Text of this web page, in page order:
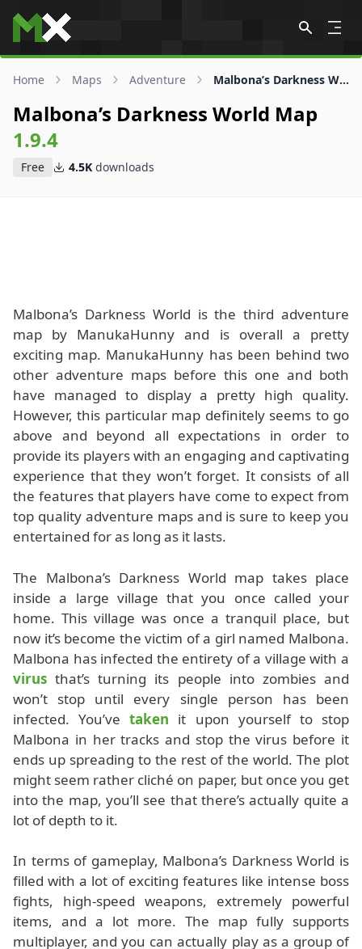
Skip to content
Home Maps Adventure Malbona’s Darkness World Map
Malbona’s Darkness World Map
1.9.4
Free 4.5K downloads
Malbona’s Darkness World is the third adventure
map by ManukaHunny and is overall a pretty
exciting map. ManukaHunny has been behind two
other adventure maps before this one and both
have managed to display a pretty high quality.
However, this particular map definitely seems to go
above and beyond all expectations in order to
provide its players with an engaging and captivating
experience that they won’t forget. It consists of all
the features that players have come to expect from
top quality adventure maps and is sure to keep you
entertained for as long as it lasts.
The Malbona’s Darkness World map takes place
inside a large village that you once called your
home. This village was once a tranquil place, but
now it’s become the victim of a girl named Malbona.
Malbona has infected the entirety of a village with a
virus that’s turning its people into zombies and
won’t stop until every single person has been
infected. You’vetaken it upon yourself to stop
Malbona in her tracks and stop the virus before it
ends up spreading to the rest of the world. The plot
might seem rather cliché on paper, but once you get
into the map, you’ll see that there’s actually quite a
lot of depth to it.
In terms of gameplay, Malbona’s Darkness World is
filled with a lot of exciting features like intense boss
fights, high-speed weapons, extremely powerful
items, and a lot more. The map fully supports
multiplayer, and you can actually play as a group of